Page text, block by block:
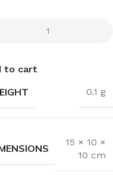
to cart
0.1 g
15 × 10 ×
10 cm